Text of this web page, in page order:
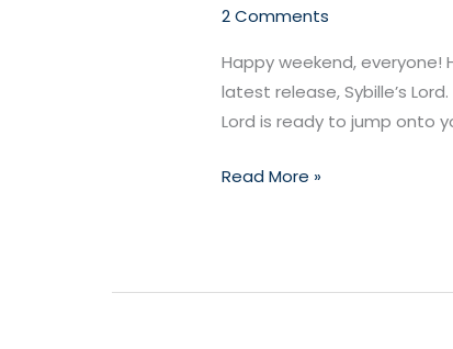
2 Comments
Happy weekend, everyone!
latest release, Sybille’s
Lord is ready to jump onto
NEW
Sybille’s
Lord
Read More »